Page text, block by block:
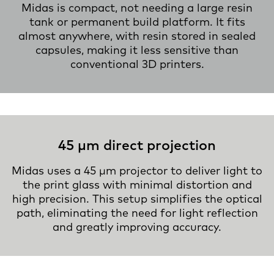
Midas is compact, not needing a large resin
tank or permanent build platform. It fits
almost anywhere, with resin stored in sealed
capsules, making it less sensitive than
conventional 3D printers.
45 µm direct projection
Midas uses a 45 µm projector to deliver light to
the print glass with minimal distortion and
high precision. This setup simplifies the optical
path, eliminating the need for light reflection
and greatly improving accuracy.